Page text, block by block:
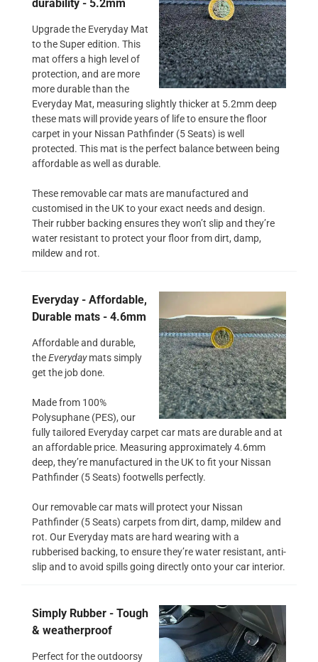
durability - 5.2mm
Upgrade the Everyday Mat
to the Super edition. This
mat offers a high level of
protection, and are more
more durable than the
Everyday Mat, measuring slightly thicker at 5.2mm deep
these mats will provide years of life to ensure the floor
carpet in your Nissan Pathfinder (5 Seats) is well
protected. This mat is the perfect balance between being
affordable as well as durable.
These removable car mats are manufactured and
customised in the UK to your exact needs and design.
Their rubber backing ensures they won’t slip and they’re
water resistant to protect your floor from dirt, damp,
mildew and rot.
Everyday - Affordable,
Durable mats - 4.6mm
Affordable and durable,
theEverydaymats simply
get the job done.
Made from 100%
Polysuphane (PES), our
fully tailored Everyday carpet car mats are durable and at
an affordable price. Measuring approximately 4.6mm
deep, they’re manufactured in the UK to fit your Nissan
Pathfinder (5 Seats) footwells perfectly.
Our removable car mats will protect your Nissan
Pathfinder (5 Seats) carpets from dirt, damp, mildew and
rot. Our Everyday mats are hard wearing with a
rubberised backing, to ensure they’re water resistant, anti-
slip and to avoid spills going directly onto your car interior.
Simply Rubber - Tough
& weatherproof
Perfect for the outdoorsy